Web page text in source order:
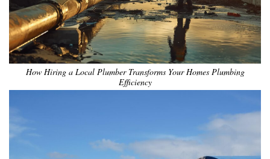
How Hiring a Local Plumber Transforms Your Homes Plumbing
Efficiency